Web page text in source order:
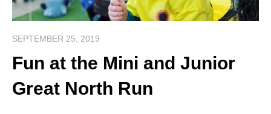
SEPTEMBER 25, 2019
Fun at the Mini and Junior
Great North Run